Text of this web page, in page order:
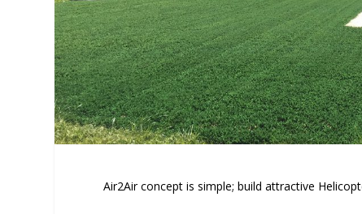
Air2Air concept is simple; build attractive